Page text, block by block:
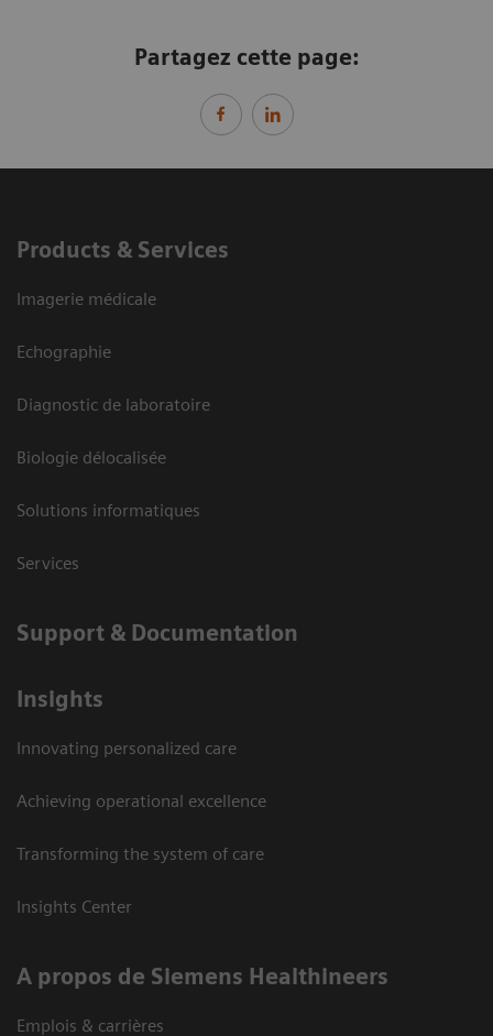
Partagez cette page:
Products & Services
Imagerie médicale
Echographie
Diagnostic de laboratoire
Biologie délocalisée
Solutions informatiques
Services
Support & Documentation
Insights
Innovating personalized care
Achieving operational excellence
Transforming the system of care
Insights Center
A propos de Siemens Healthineers
Emplois & carrières